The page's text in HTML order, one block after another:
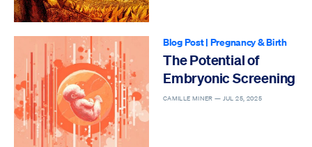
Blog Post| Pregnancy & Birth
The Potential of
Embryonic Screening
CAMILLE MINER — JUL 25, 2025